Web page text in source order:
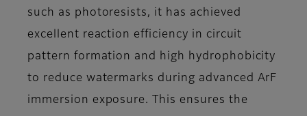
such as photoresists, it has achieved
excellent reaction efficiency in circuit
pattern formation and high hydrophobicity
to reduce watermarks during advanced ArF
immersion exposure. This ensures the